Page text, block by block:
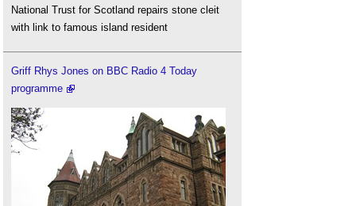
National Trust for Scotland repairs stone cleit
with link to famous island resident
Griff Rhys Jones on BBC Radio 4 Today
programme